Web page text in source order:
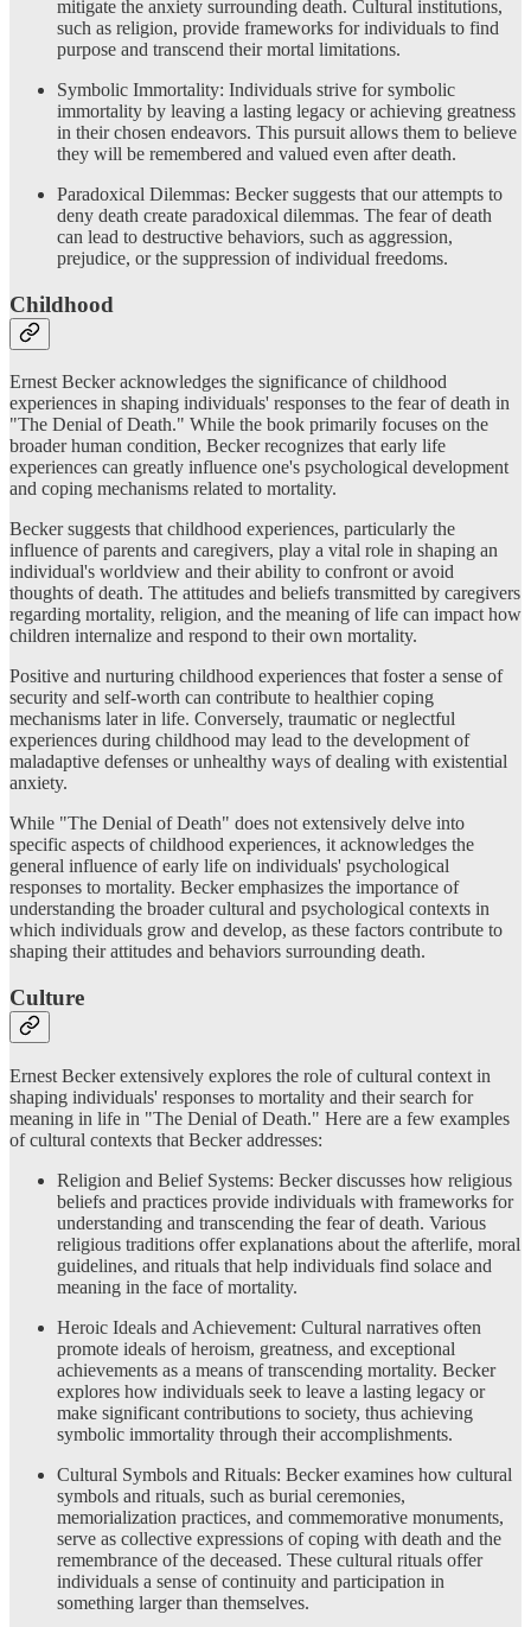
mitigate the anxiety surrounding death. Cultural institutions,
such as religion, provide frameworks for individuals to find
purpose and transcend their mortal limitations.
Symbolic Immortality: Individuals strive for symbolic
immortality by leaving a lasting legacy or achieving greatness
in their chosen endeavors. This pursuit allows them to believe
they will be remembered and valued even after death.
Paradoxical Dilemmas: Becker suggests that our attempts to
deny death create paradoxical dilemmas. The fear of death
can lead to destructive behaviors, such as aggression,
prejudice, or the suppression of individual freedoms.
Childhood
Ernest Becker acknowledges the significance of childhood
experiences in shaping individuals' responses to the fear of death in
"The Denial of Death." While the book primarily focuses on the
broader human condition, Becker recognizes that early life
experiences can greatly influence one's psychological development
and coping mechanisms related to mortality.
Becker suggests that childhood experiences, particularly the
influence of parents and caregivers, play a vital role in shaping an
individual's worldview and their ability to confront or avoid
thoughts of death. The attitudes and beliefs transmitted by caregivers
regarding mortality, religion, and the meaning of life can impact how
children internalize and respond to their own mortality.
Positive and nurturing childhood experiences that foster a sense of
security and self-worth can contribute to healthier coping
mechanisms later in life. Conversely, traumatic or neglectful
experiences during childhood may lead to the development of
maladaptive defenses or unhealthy ways of dealing with existential
anxiety.
While "The Denial of Death" does not extensively delve into
specific aspects of childhood experiences, it acknowledges the
general influence of early life on individuals' psychological
responses to mortality. Becker emphasizes the importance of
understanding the broader cultural and psychological contexts in
which individuals grow and develop, as these factors contribute to
shaping their attitudes and behaviors surrounding death.
Culture
Ernest Becker extensively explores the role of cultural context in
shaping individuals' responses to mortality and their search for
meaning in life in "The Denial of Death." Here are a few examples
of cultural contexts that Becker addresses:
Religion and Belief Systems: Becker discusses how religious
beliefs and practices provide individuals with frameworks for
understanding and transcending the fear of death. Various
religious traditions offer explanations about the afterlife, moral
guidelines, and rituals that help individuals find solace and
meaning in the face of mortality.
Heroic Ideals and Achievement: Cultural narratives often
promote ideals of heroism, greatness, and exceptional
achievements as a means of transcending mortality. Becker
explores how individuals seek to leave a lasting legacy or
make significant contributions to society, thus achieving
symbolic immortality through their accomplishments.
Cultural Symbols and Rituals: Becker examines how cultural
symbols and rituals, such as burial ceremonies,
memorialization practices, and commemorative monuments,
serve as collective expressions of coping with death and the
remembrance of the deceased. These cultural rituals offer
individuals a sense of continuity and participation in
something larger than themselves.